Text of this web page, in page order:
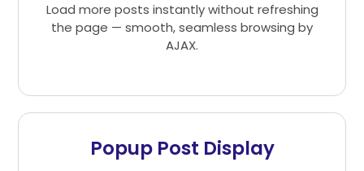
Load more posts instantly without refreshing
the page — smooth, seamless browsing by
AJAX.
Popup Post Display